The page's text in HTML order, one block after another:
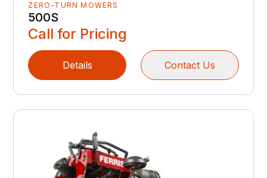
ZERO-TURN MOWERS
500S
Call for Pricing
Details Contact Us